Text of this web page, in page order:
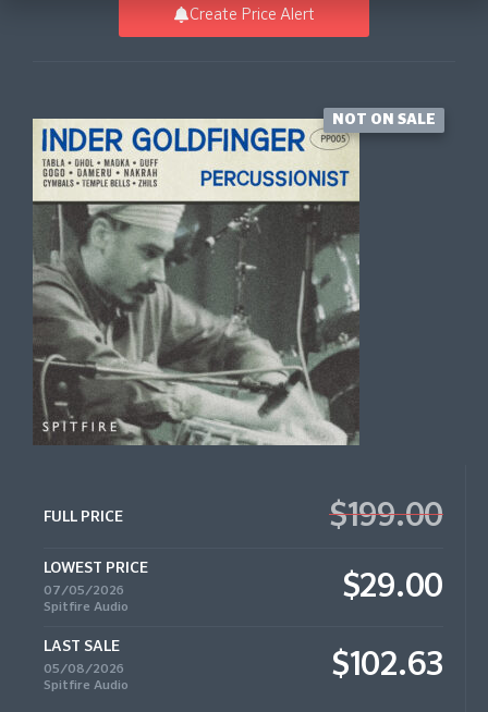
Create Price Alert
NOT ON SALE
FULL PRICE $199.00
LOWEST PRICE
07/05/2026
Spitfire Audio
$29.00
LAST SALE
05/08/2026
Spitfire Audio
$102.63